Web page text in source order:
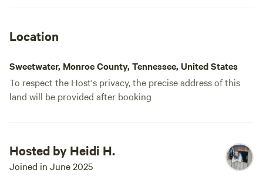
out their
Location
Sweetwater, Monroe County, Tennessee, United States
To respect the Host's privacy, the precise address of this
land will be provided after booking
Hosted by Heidi H.
Joined in June 2025